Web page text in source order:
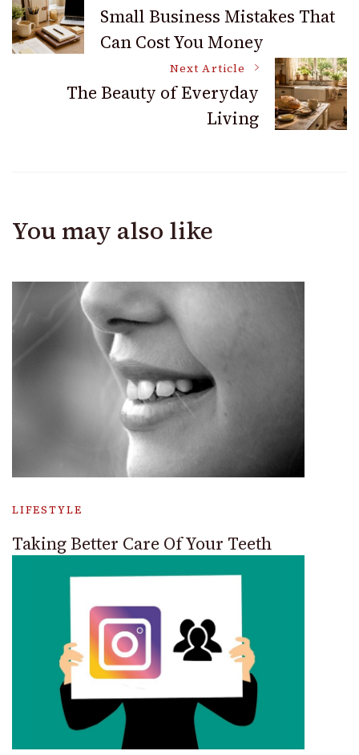
Navigation
Small Business Mistakes That
Can Cost You Money
Next Article
The Beauty of Everyday
Living
You may also like
LIFESTYLE
Taking Better Care Of Your Teeth